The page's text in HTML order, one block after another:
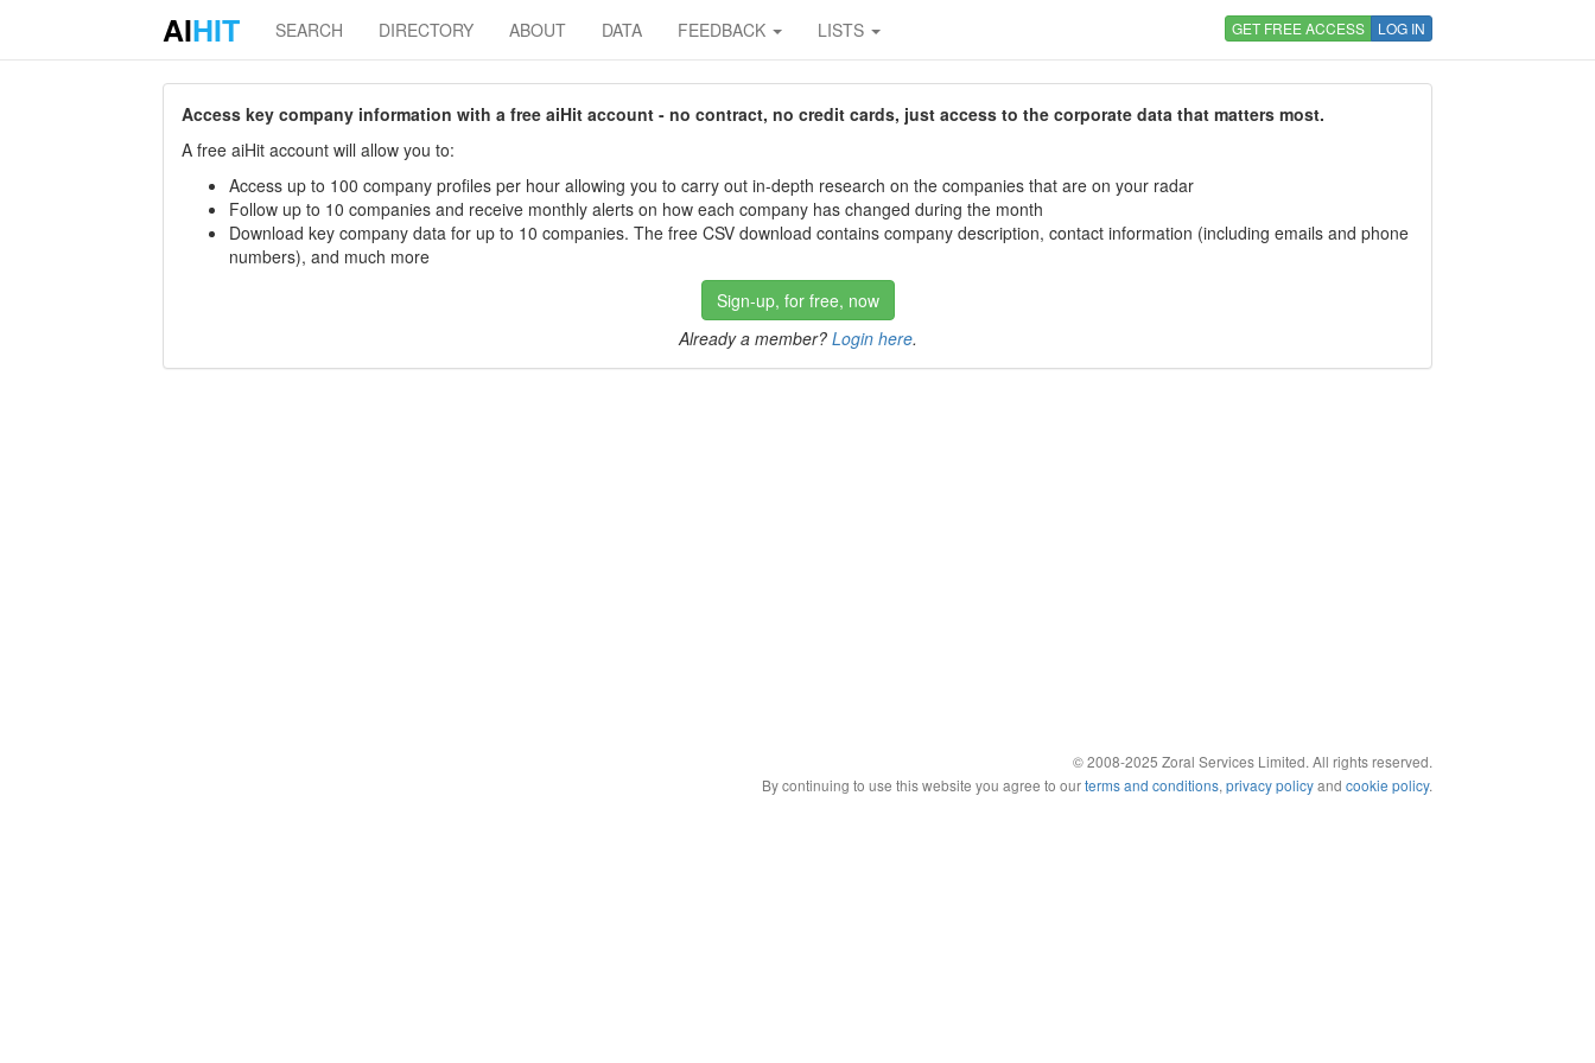
AIHIT SEARCH DIRECTORY ABOUT DATA FEEDBACK LISTS GET FREE ACCESS LOG IN
Access key company information with a free aiHit account - no contract, no credit cards, just access to the corporate data that matters most.
A free aiHit account will allow you to:
Access up to 100 company profiles per hour allowing you to carry out in-depth research on the companies that are on your radar
Follow up to 10 companies and receive monthly alerts on how each company has changed during the month
Download key company data for up to 10 companies. The free CSV download contains company description, contact information (including emails and phone
numbers), and much more
Sign-up, for free, now
Already a member? Login here.
© 2008-2025 Zoral Services Limited. All rights reserved.
By continuing to use this website you agree to ourterms and conditions, privacy policyand cookie policy.